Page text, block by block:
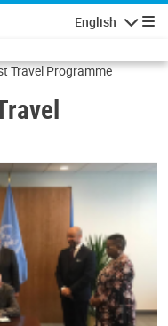
English
Travel Programme